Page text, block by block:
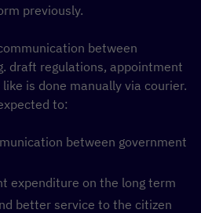
previously.
between
draft regulations, appointment
is done manually via courier.
to:
between government
expenditure on the long term
better service to the citizen